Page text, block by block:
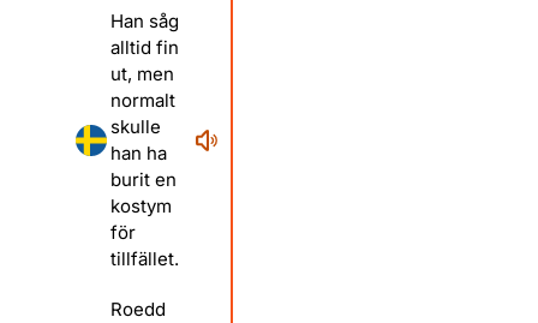
Han såg
alltid fin
ut, men
normalt
skulle
han ha
burit en
kostym
för
tillfället.
Roedd